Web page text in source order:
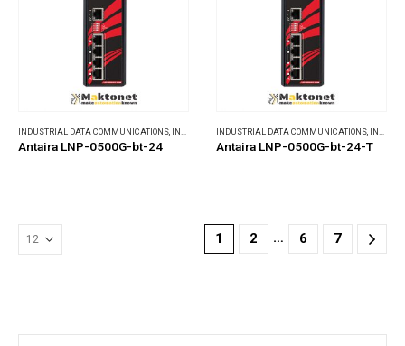
INDUSTRIAL DATA COMMUNICATIONS, INDUSTRIAL ETHERNET SWITCHES
Antaira LNP-0500G-bt-24
INDUSTRIAL DATA COMMUNICATIONS, INDUSTRIAL ETHERNET SWITCHES
Antaira LNP-0500G-bt-24-T
1 2 … 6 7